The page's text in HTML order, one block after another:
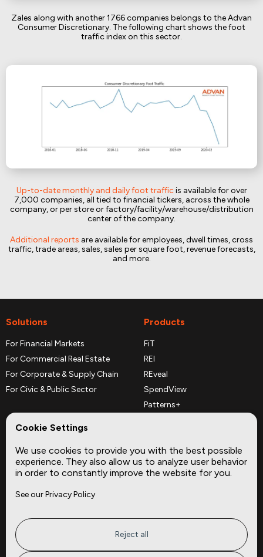
Zales along with another 1766 companies belongs to the Advan
Consumer Discretionary. The following chart shows the foot
traffic index on this sector.
Up-to-date monthly and daily foot trafficis available for over
7,000 companies, all tied to financial tickers, across the whole
company, or per store or factory/facility/warehouse/distribution
center of the company.
Additional reports are available for employees, dwell times, cross
traffic, trade areas, sales, sales per square foot, revenue forecasts,
and more.
Solutions
For Financial Markets
For Commercial Real Estate
For Corporate & Supply Chain
For Civic & Public Sector
Products
FiT
REI
REveal
SpendView
Patterns+
Complementary Datasets
Company
About
Privacy
Terms of Service
Site
Insights
Cookie Settings
We use cookies to provide you with the best possible
experience. They also allow us to analyze user behavior
in order to constantly improve the website for you.
See our Privacy Policy
Reject all